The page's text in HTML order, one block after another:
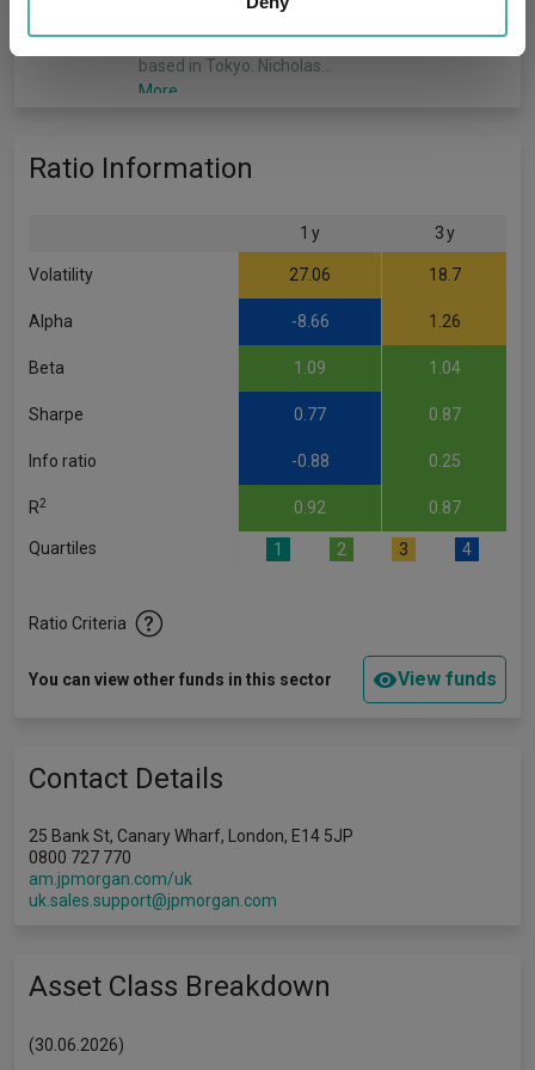
may combine it with other information that you’ve
provided to them or that they’ve collected from your use
of their services.
member of the Japan team within the Emerging
Markets and Asia Pacific (EMAP) Equities team
based in Tokyo. Nicholas…
More...
Xuming Tao
Xuming Tao, vice president, is a country
the Japanese Equities team within the Emerging
Markets and Asia Pacific (EMAP) Equities team
Ratio Information
1 y 3 y
Volatility 27.06 18.7
Alpha -8.66 1.26
Beta 1.09 1.04
Sharpe 0.77 0.87
Info ratio -0.88 0.25
R2 0.92 0.87
Quartiles 1 2 3 4
Ratio Criteria
You can view other funds in this sector View funds
Contact Details
25 Bank St, Canary Wharf, London, E14 5JP
0800 727 770
am.jpmorgan.com/uk
uk.sales.support@jpmorgan.com
Asset Class Breakdown
(30.06.2026)